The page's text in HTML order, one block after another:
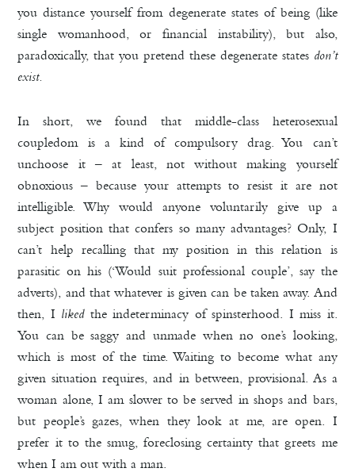
you distance yourself from degenerate states of being (like
single womanhood, or financial instability), but also,
paradoxically, that you pretend these degenerate states don’t
exist.
In short, we found that middle-class heterosexual
coupledom is a kind of compulsory drag. You can’t
unchoose it – at least, not without making yourself
obnoxious – because your attempts to resist it are not
intelligible. Why would anyone voluntarily give up a
subject position that confers so many advantages? Only, I
can’t help recalling that my position in this relation is
parasitic on his (‘Would suit professional couple’, say the
adverts), and that whatever is given can be taken away. And
then, I likedthe indeterminacy of spinsterhood. I miss it.
You can be saggy and unmade when no one’s looking,
which is most of the time. Waiting to become what any
given situation requires, and in between, provisional. As a
woman alone, I am slower to be served in shops and bars,
but people’s gazes, when they look at me, are open. I
prefer it to the smug, foreclosing certainty that greets me
when I am out with a man.